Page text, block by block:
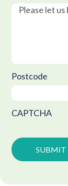
Postcode
CAPTCHA